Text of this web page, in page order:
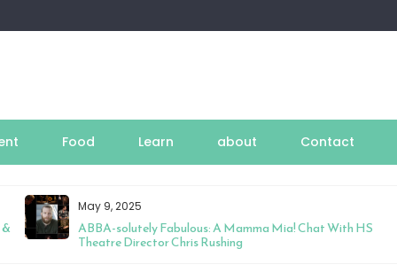
Food Learn about Contact
May 9, 2025
ABBA-solutely Fabulous: A Mamma Mia! Chat With HS
Theatre Director Chris Rushing